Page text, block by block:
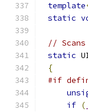
template
static
//
static
{
#if
if (